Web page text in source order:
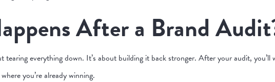
After a Brand
tearing everything down. It’s about building it back stronger. After your audit,
you’re already winning.